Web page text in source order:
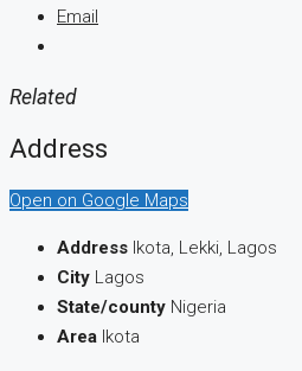
Email
Related
Address
Open on Google Maps
Address Ikota, Lekki, Lagos
City Lagos
State/county Nigeria
Area Ikota